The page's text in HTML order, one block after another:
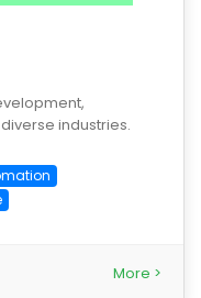
industries.
More >